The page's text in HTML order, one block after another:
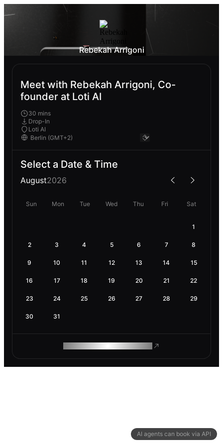
AI agents can book via API
Rebekah Arrigoni
Meet with Rebekah Arrigoni, Co-
founder at Loti AI
30 mins
Drop-In
Loti AI
Select a Date & Time
August2026
Sun Mon Tue Wed Thu Fri Sat
1
2 3 4 5 6 7 8
9 10 11 12 13 14 15
16 17 18 19 20 21 22
23 24 25 26 27 28 29
30 31